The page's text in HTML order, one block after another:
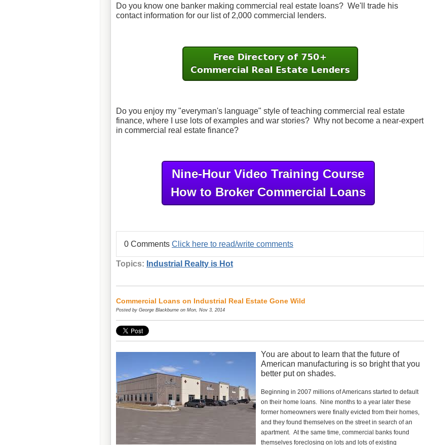
Do you know one banker making commercial real estate loans? We'll trade his
contact information for our list of 2,000 commercial lenders.
Do you enjoy my "everyman's language" style of teaching commercial real estate
finance, where I use lots of examples and war stories? Why not become a near-expert
in commercial real estate finance?
Nine-Hour Video Training Course
How to Broker Commercial Loans
0 Comments Click here to read/write comments
Topics: Industrial Realty is Hot
Commercial Loans on Industrial Real Estate Gone Wild
Posted by George Blackburne on Mon, Nov 3, 2014
You are about to learn that the future of
American manufacturing is so bright that you
better put on shades.
Beginning in 2007 millions of Americans started to default
on their home loans. Nine months to a year later these
former homeowners were finally evicted from their homes,
and they found themselves on the street in search of an
apartment. At the same time, commercial banks found
themselves foreclosing on lots and lots of existing